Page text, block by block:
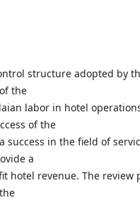
structure adopted by
the
labor in hotel
of the
success in the field of
a
hotel revenue. The review